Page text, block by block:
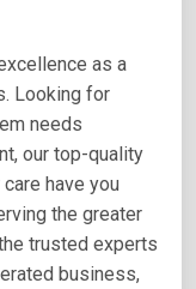
as a
Looking for
needs
our top-quality
have you
the greater
trusted experts
business,